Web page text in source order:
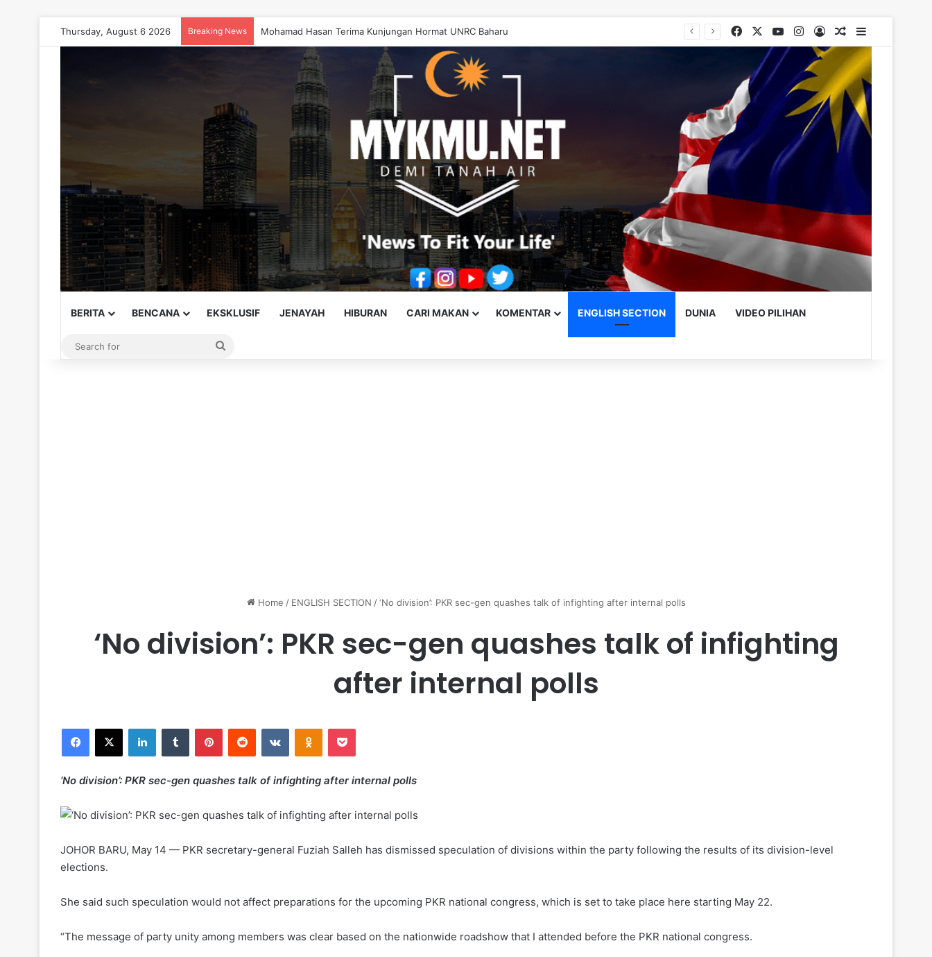
Thursday, August 6 2026 Breaking News Mohamad Hasan Terima Kunjungan Hormat UNRC Baharu Facebook YouTubeInstagram
Log InRandom Article
BERITA BENCANA EKSKLUSIF JENAYAH HIBURAN CARI MAKAN KOMENTAR ENGLISH SECTION DUNIA VIDEO PILIHAN
Home / ENGLISH SECTION / ‘No division’: PKR sec-gen quashes talk of infighting after internal polls
‘No division’: PKR sec-gen quashes talk of infighting
after internal polls
‘No division’: PKR sec-gen quashes talk of infighting after internal polls
JOHOR BARU, May 14 — PKR secretary-general Fuziah Salleh has dismissed speculation of divisions within the party following the results of its division-level
elections.
She said such speculation would not affect preparations for the upcoming PKR national congress, which is set to take place here starting May 22.
“The message of party unity among members was clear based on the nationwide roadshow that I attended before the PKR national congress.